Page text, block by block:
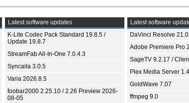
Latest software updates
K-Lite Codec Pack Standard 19.8.5 /
Update 19.8.7
StreamFab All-In-One 7.0.4.3
Syncaila 3.0.5
Varia 2026.8.5
foobar2000 2.25.10 / 2.26 Preview 2026-
08-05
Latest software
DaVinci Resolve
Adobe Premiere Pro
SageTV 9.2.17 /
Plex Media Server
GoldWave 7.07
ffmpeg 9.0